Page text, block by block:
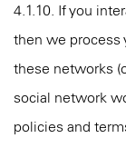
4.1.10. If you
then we process
these networks
social network
policies and